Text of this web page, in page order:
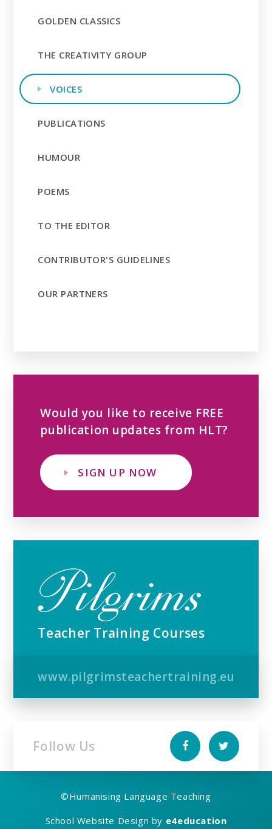
GOLDEN CLASSICS
THE CREATIVITY GROUP
VOICES
PUBLICATIONS
HUMOUR
POEMS
TO THE EDITOR
CONTRIBUTOR'S GUIDELINES
OUR PARTNERS
Would you like to receive FREE
publication updates from HLT?
SIGN UP NOW
Teacher Training Courses
www.pilgrimsteachertraining.eu
Follow Us
©Humanising Language Teaching
School Website Design by e4education